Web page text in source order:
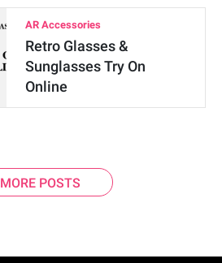
AR Accessories
Retro Glasses &
Sunglasses Try On
Online
MORE POSTS